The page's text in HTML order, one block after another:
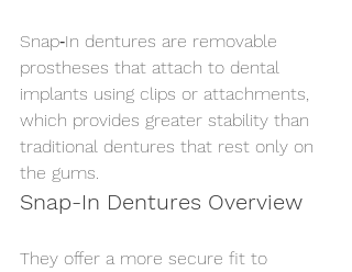
Snap‑In dentures are removable
prostheses that attach to dental
implants using clips or attachments,
which provides greater stability than
traditional dentures that rest only on
the gums.
Snap-In Dentures Overview
They offer a more secure fit to